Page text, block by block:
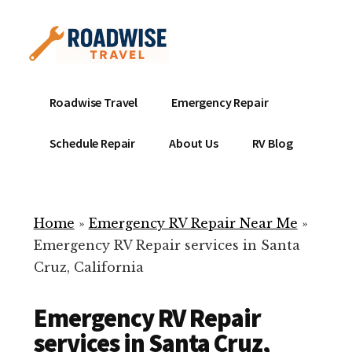
content
menu
Mobile
Service
Repair
ready
help
your
Roadwise Travel Emergency Repair
Schedule Repair About Us RV Blog
Home » Emergency RV Repair Near Me »
Emergency RV Repair services in Santa
Cruz, California
Emergency RV Repair
services in Santa Cruz,